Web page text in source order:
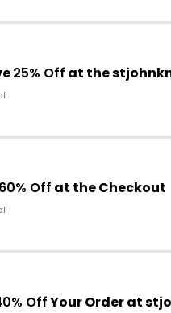
25% Off at the
60% Off at the Checkout
OffYour Order at